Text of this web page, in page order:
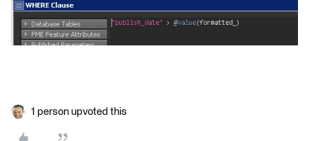
1 person upvoted this